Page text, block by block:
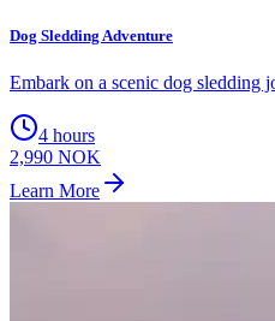
Dog Sledding Adventure
Embark on a scenic dog sledding
4 hours
2,990 NOK
Learn More